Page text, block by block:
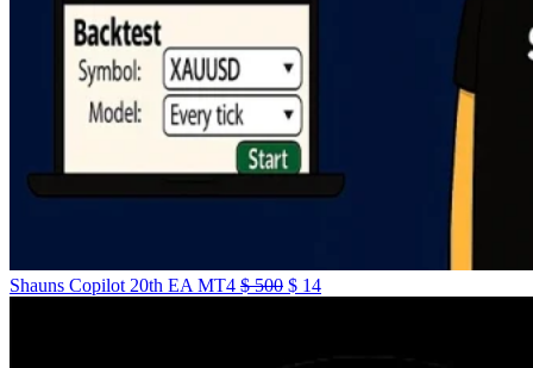
Shauns Copilot 20th EA MT4 $500 $ 14